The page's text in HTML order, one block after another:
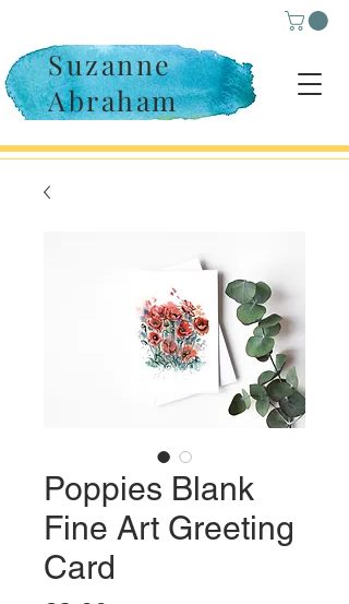
Suzanne
Abraham
Poppies Blank
Fine Art Greeting
Card